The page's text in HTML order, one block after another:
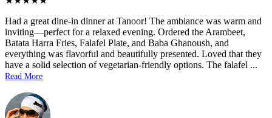
Had a great dine-in dinner at Tanoor! The ambiance was warm and
inviting—perfect for a relaxed evening. Ordered the Arambeet,
Batata Harra Fries, Falafel Plate, and Baba Ghanoush, and
everything was flavorful and beautifully presented. Loved that they
have a solid selection of vegetarian-friendly options. The falafel ...
Read More